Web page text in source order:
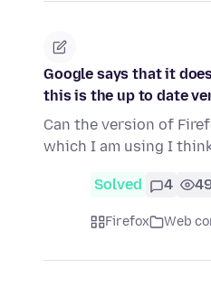
Google says that it
this is the up to date
Can the version of
which I am using I
Solved 4
Firefox Web